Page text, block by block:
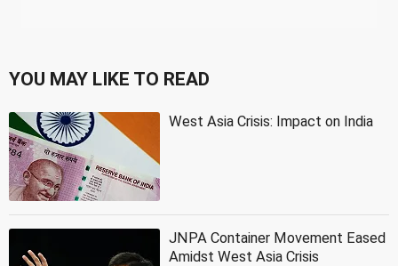
YOU MAY LIKE TO READ
West Asia Crisis: Impact on India
JNPA Container Movement Eased
Amidst West Asia Crisis